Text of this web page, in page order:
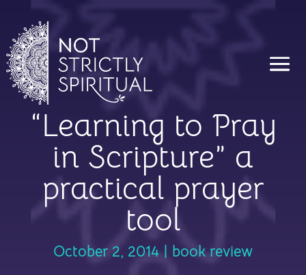
“Learning to Pray
in Scripture” a
practical prayer
tool
October 2, 2014| book review